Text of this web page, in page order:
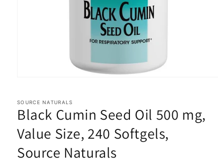
in
modal
SOURCE NATURALS
Black Cumin Seed Oil 500 mg,
Value Size, 240 Softgels,
Source Naturals